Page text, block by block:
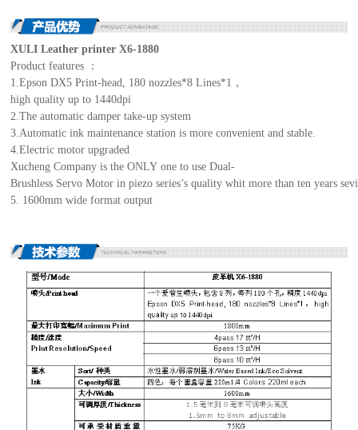
XULI Leather printer X6-1880
Product features ：
1.Epson DX5 Print-head, 180 nozzles*8 Lines*1，
high quality up to 1440dpi
2.The automatic damper take-up system
3.Automatic ink maintenance station is more convenient and stable.
4.Electric motor upgraded
Xucheng Company is the ONLY one to use Dual-
Brushless Servo Motor in piezo series’s quality whit more than ten years
5. 1600mm wide format output